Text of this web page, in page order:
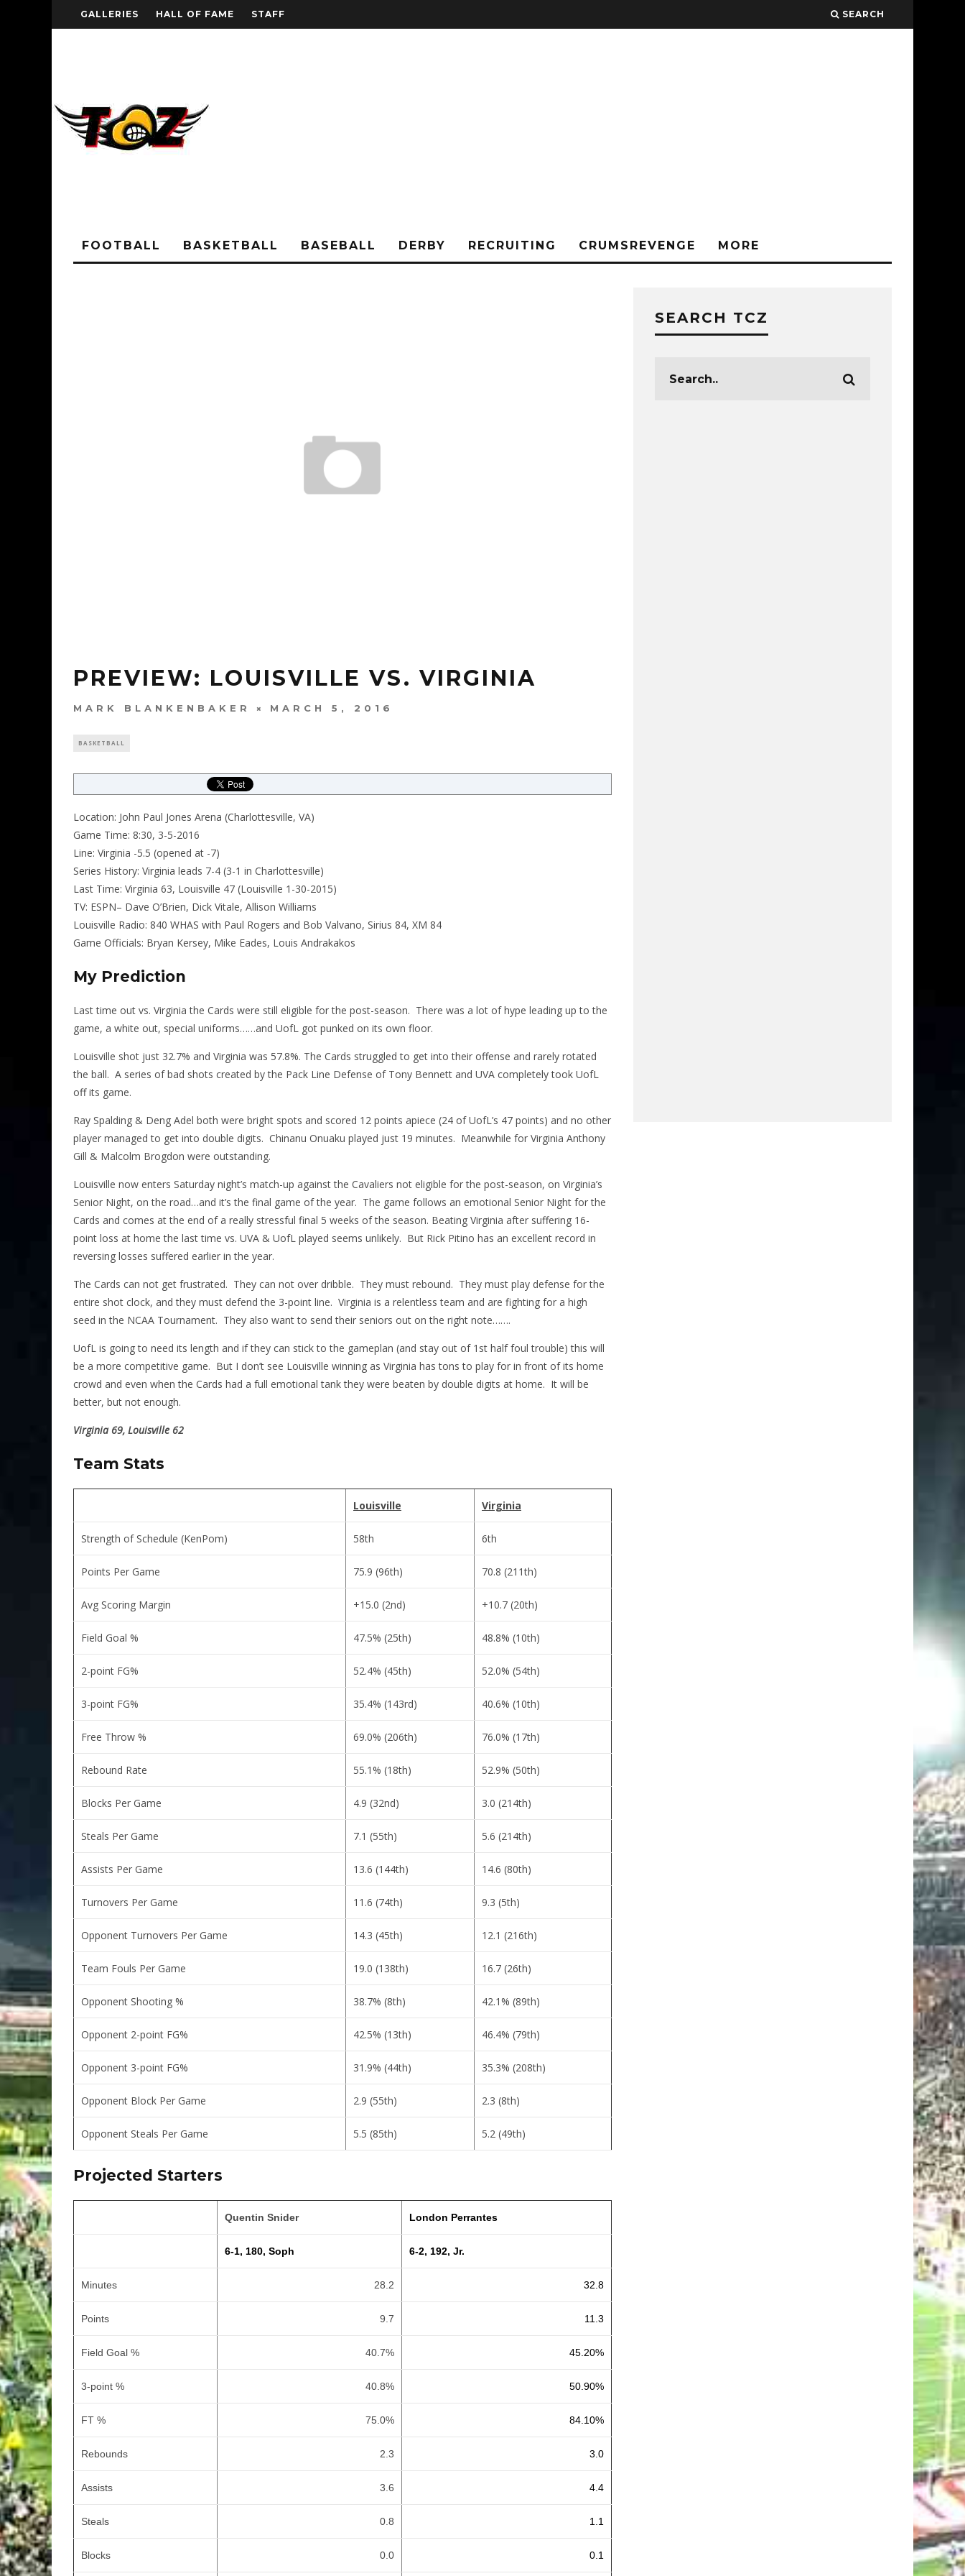
GALLERIES HALL OF FAME STAFF SEARCH
FOOTBALL BASKETBALL BASEBALL DERBY RECRUITING CRUMSREVENGE MORE
PREVIEW: LOUISVILLE VS. VIRGINIA
MARK BLANKENBAKER MARCH 5, 2016
BASKETBALL
Location: John Paul Jones Arena (Charlottesville, VA)
Game Time: 8:30, 3-5-2016
Line: Virginia -5.5 (opened at -7)
Series History: Virginia leads 7-4 (3-1 in Charlottesville)
Last Time: Virginia 63, Louisville 47 (Louisville 1-30-2015)
TV: ESPN– Dave O’Brien, Dick Vitale, Allison Williams
Louisville Radio: 840 WHAS with Paul Rogers and Bob Valvano, Sirius 84, XM 84
Game Officials: Bryan Kersey, Mike Eades, Louis Andrakakos
My Prediction
Last time out vs. Virginia the Cards were still eligible for the post-season. There was a lot of hype leading up to the
game, a white out, special uniforms……and UofL got punked on its own floor.
Louisville shot just 32.7% and Virginia was 57.8%. The Cards struggled to get into their offense and rarely rotated
the ball. A series of bad shots created by the Pack Line Defense of Tony Bennett and UVA completely took UofL
off its game.
Ray Spalding & Deng Adel both were bright spots and scored 12 points apiece (24 of UofL’s 47 points) and no other
player managed to get into double digits. Chinanu Onuaku played just 19 minutes. Meanwhile for Virginia Anthony
Gill & Malcolm Brogdon were outstanding.
Louisville now enters Saturday night’s match-up against the Cavaliers not eligible for the post-season, on Virginia’s
Senior Night, on the road…and it’s the final game of the year. The game follows an emotional Senior Night for the
Cards and comes at the end of a really stressful final 5 weeks of the season. Beating Virginia after suffering 16-
point loss at home the last time vs. UVA & UofL played seems unlikely. But Rick Pitino has an excellent record in
reversing losses suffered earlier in the year.
The Cards can not get frustrated. They can not over dribble. They must rebound. They must play defense for the
entire shot clock, and they must defend the 3-point line. Virginia is a relentless team and are fighting for a high
seed in the NCAA Tournament. They also want to send their seniors out on the right note…….
UofL is going to need its length and if they can stick to the gameplan (and stay out of 1st half foul trouble) this will
be a more competitive game. But I don’t see Louisville winning as Virginia has tons to play for in front of its home
crowd and even when the Cards had a full emotional tank they were beaten by double digits at home. It will be
better, but not enough.
Virginia 69, Louisville 62
Team Stats
Louisville Virginia
Strength of Schedule (KenPom) 58th 6th
Points Per Game 75.9 (96th) 70.8 (211th)
Avg Scoring Margin +15.0 (2nd) +10.7 (20th)
Field Goal % 47.5% (25th) 48.8% (10th)
2-point FG% 52.4% (45th) 52.0% (54th)
3-point FG% 35.4% (143rd) 40.6% (10th)
Free Throw % 69.0% (206th) 76.0% (17th)
Rebound Rate 55.1% (18th) 52.9% (50th)
Blocks Per Game 4.9 (32nd) 3.0 (214th)
Steals Per Game 7.1 (55th) 5.6 (214th)
Assists Per Game 13.6 (144th) 14.6 (80th)
Turnovers Per Game 11.6 (74th) 9.3 (5th)
Opponent Turnovers Per Game 14.3 (45th) 12.1 (216th)
Team Fouls Per Game 19.0 (138th) 16.7 (26th)
Opponent Shooting % 38.7% (8th) 42.1% (89th)
Opponent 2-point FG% 42.5% (13th) 46.4% (79th)
Opponent 3-point FG% 31.9% (44th) 35.3% (208th)
Opponent Block Per Game 2.9 (55th) 2.3 (8th)
Opponent Steals Per Game 5.5 (85th) 5.2 (49th)
Projected Starters
Quentin Snider London Perrantes
6-1, 180, Soph 6-2, 192, Jr.
Minutes 28.2 32.8
Points 9.7 11.3
Field Goal % 40.7% 45.20%
3-point % 40.8% 50.90%
FT % 75.0% 84.10%
Rebounds 2.3 3.0
Assists 3.6 4.4
Steals 0.8 1.1
Blocks 0.0 0.1
SEARCH TCZ